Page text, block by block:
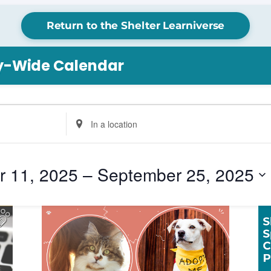
Return to the Shelter Learniverse
Wide Calendar
Enter
Location.
Search
Events
11, 2025 – September 25, 2025